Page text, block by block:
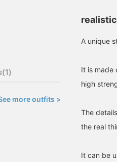
more outfits >
A unique
It is made
high
The
the real
It can be